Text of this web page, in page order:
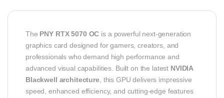
The PNY RTX 5070 OC is a powerful next-generation
graphics card designed for gamers, creators, and
professionals who demand high performance and
advanced visual capabilities. Built on the latest NVIDIA
Blackwell architecture, this GPU delivers impressive
speed, enhanced efficiency, and cutting-edge features